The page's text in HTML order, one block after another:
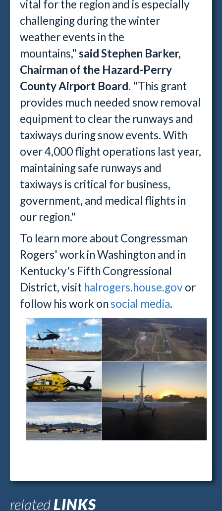
vital for the region and is especially
challenging during the winter
weather events in the
mountains," said Stephen Barker,
Chairman of the Hazard-Perry
County Airport Board. "This grant
provides much needed snow removal
equipment to clear the runways and
taxiways during snow events. With
over 4,000 flight operations last year,
maintaining safe runways and
taxiways is critical for business,
government, and medical flights in
our region."
To learn more about Congressman
Rogers' work in Washington and in
Kentucky's Fifth Congressional
District, visit halrogers.house.govor
follow his work on social media.
relatedLINKS